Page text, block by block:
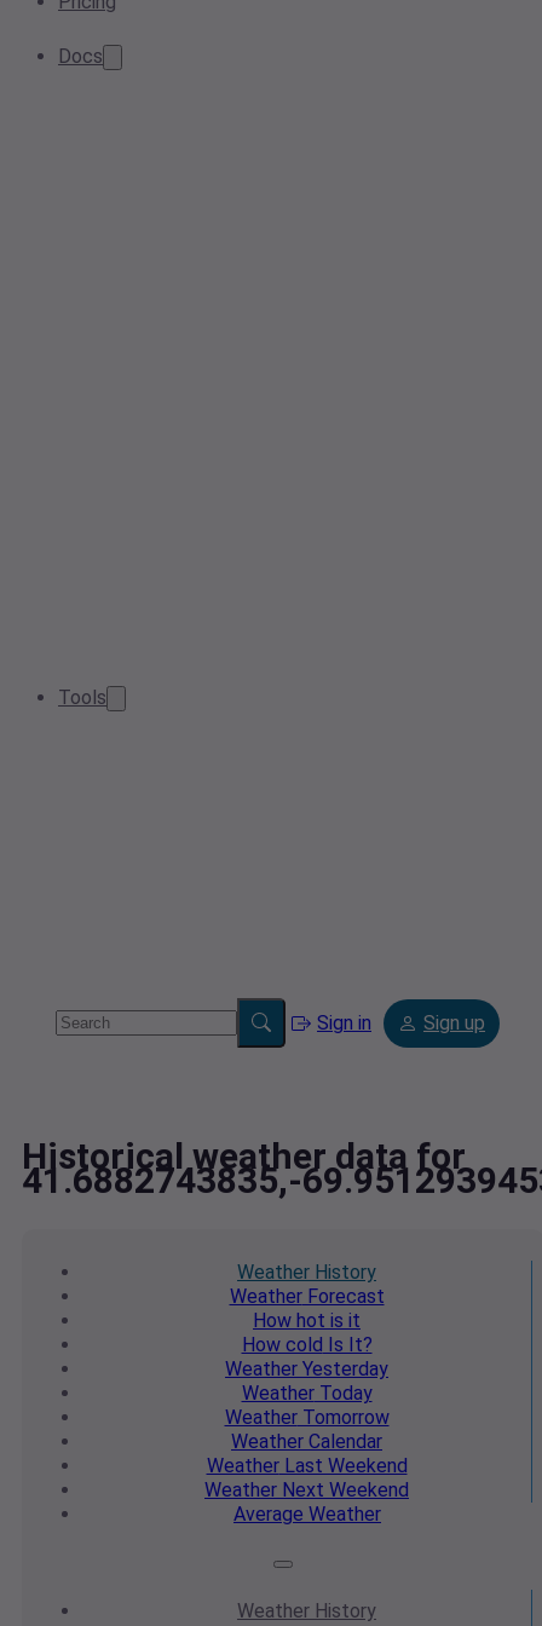
Docs
Tools
Sign in Sign up
Historical weather data for
41.6882743835,-
Weather History
WeatherForecast
How hot is it
How cold Is It?
Weather Yesterday
WeatherToday
WeatherTomorrow
Weather Calendar
WeatherLast Weekend
Weather Next Weekend
Average Weather
Weather History